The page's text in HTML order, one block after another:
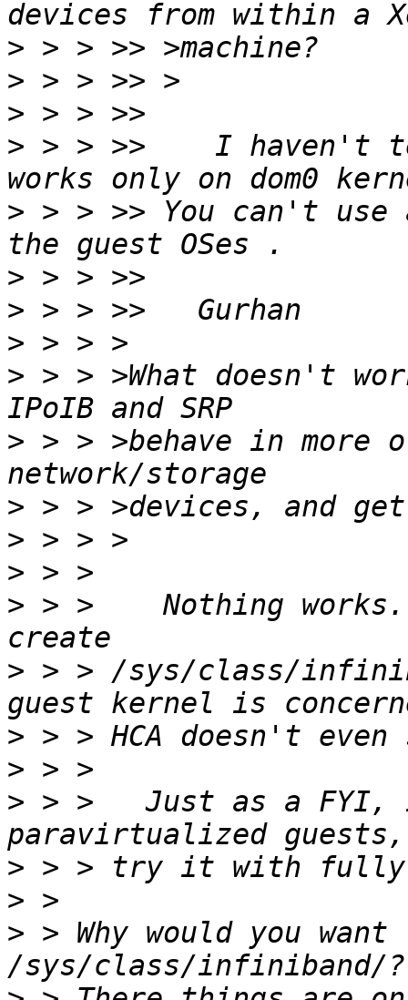
>
>
>
> > > >>    I haven't
> > > >> You can't
>
>
>
> > > >What doesn't
> > > >behave in more
>
>
>
> > >    Nothing
> > > /sys/class/
>
>
> > >   Just as a FYI,
>
>
> > Why would you